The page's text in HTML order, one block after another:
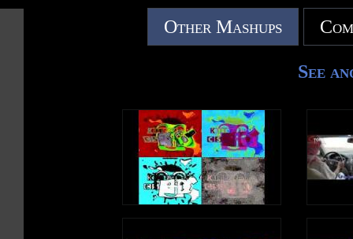
Other Mashups
See